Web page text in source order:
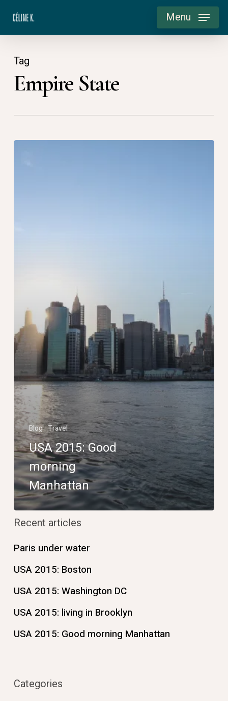
content
Menu
Tag
Empire State
Blog Travel
USA 2015: Good
morning
Manhattan
Recent articles
Paris under water
USA 2015: Boston
USA 2015: Washington DC
USA 2015: living in Brooklyn
USA 2015: Good morning Manhattan
Categories